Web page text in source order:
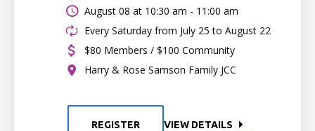
August 08 at 10:30 am - 11:00 am
Every Saturday from July 25 to August 22
$80 Members / $100 Community
Harry & Rose Samson Family JCC
REGISTER VIEW DETAILS